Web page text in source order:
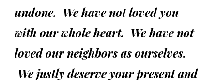
undone. We have not loved you
with our whole heart. We have not
loved our neighbors as ourselves.
We justly deserve your present and